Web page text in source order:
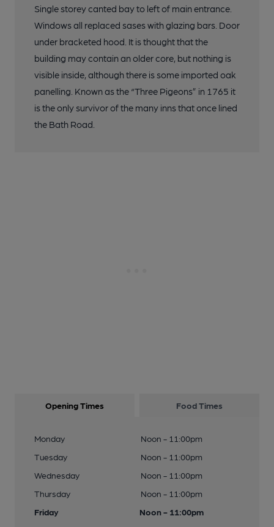
Single storey canted bay to left of main entrance.
Windows all replaced sases with glazing bars. Door
under bracketed hood. It is thought that the
building may contain an older core, but nothing is
visible inside, although there is some imported oak
panelling. Known as the “Three Pigeons” in 1765 it
is the only survivor of the many inns that once lined
the Bath Road.
Opening Times Food Times
Monday
Noon - 11:00pm
Tuesday
Noon - 11:00pm
Wednesday
Noon - 11:00pm
Thursday
Noon - 11:00pm
Friday
Noon - 11:00pm